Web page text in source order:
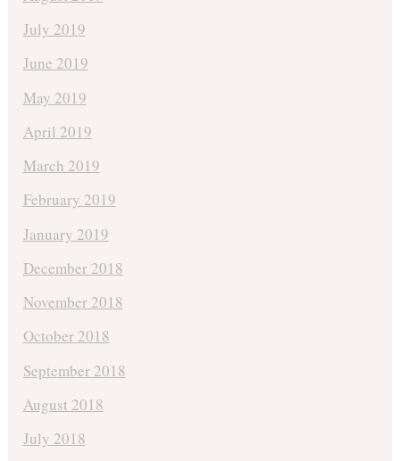
July 2019
June 2019
May 2019
April 2019
March 2019
February 2019
January 2019
December 2018
November 2018
October 2018
September 2018
August 2018
July 2018